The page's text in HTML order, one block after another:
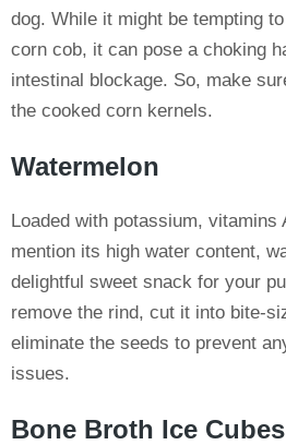
dog. While it might be tempting
corn cob, it can pose a choking
intestinal blockage. So, make
the cooked corn kernels.
Watermelon
Loaded with potassium, vitamins
mention its high water content,
delightful sweet snack for your
remove the rind, cut it into bite-
eliminate the seeds to prevent
issues.
Bone Broth Ice Cubes